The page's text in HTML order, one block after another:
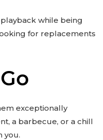
while being
for replacements
exceptionally
a barbecue, or a chill
you.